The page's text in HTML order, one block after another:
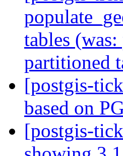
tables
partitioned
[postgis-
based on
[postgis-